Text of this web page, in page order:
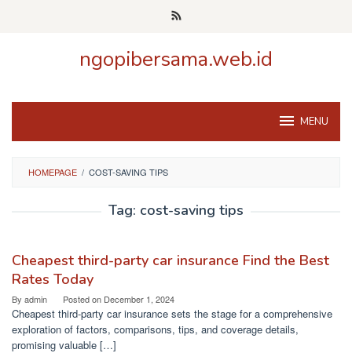
ngopibersama.web.id
MENU
HOMEPAGE / COST-SAVING TIPS
Tag: cost-saving tips
Cheapest third-party car insurance Find the Best
Rates Today
By admin Posted on December 1, 2024
Cheapest third-party car insurance sets the stage for a comprehensive
exploration of factors, comparisons, tips, and coverage details,
promising valuable […]